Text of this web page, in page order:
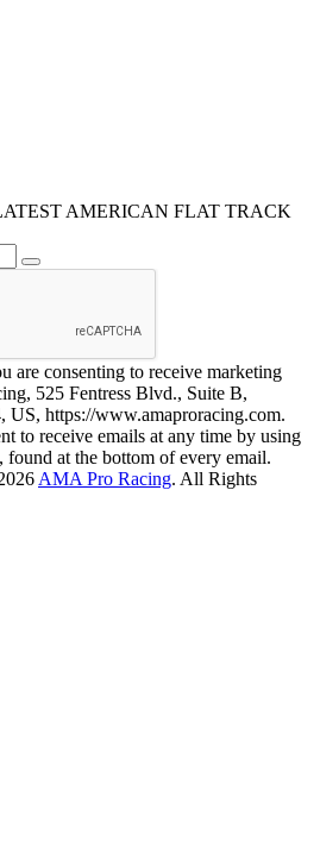
AMERICAN FLAT TRACK
are consenting to receive marketing
525 Fentress Blvd., Suite B,
US, https://www.amaproracing.com.
to receive emails at any time by using
at the bottom of every email.
AMA Pro Racing. All Rights